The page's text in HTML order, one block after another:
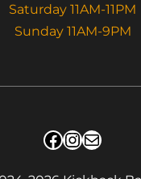
Saturday 11AM-11PM
Sunday 11AM-9PM
Facebook
Mail